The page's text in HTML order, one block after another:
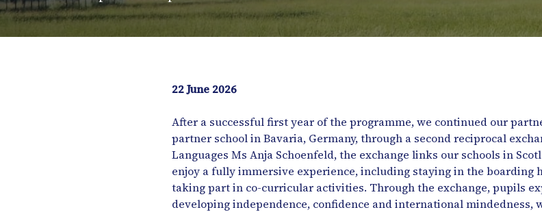
22 June 2026
After a successful first year of the programme, we continued our
partner school in Bavaria, Germany, through a second reciprocal
Languages Ms Anja Schoenfeld, the exchange links our schools in
enjoy a fully immersive experience, including staying in the boarding
taking part in co-curricular activities. Through the exchange, pupils
developing independence, confidence and international mindedness,